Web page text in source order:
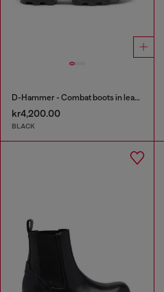
D-Hammer - Combat boots in leather
kr4,200.00
BLACK